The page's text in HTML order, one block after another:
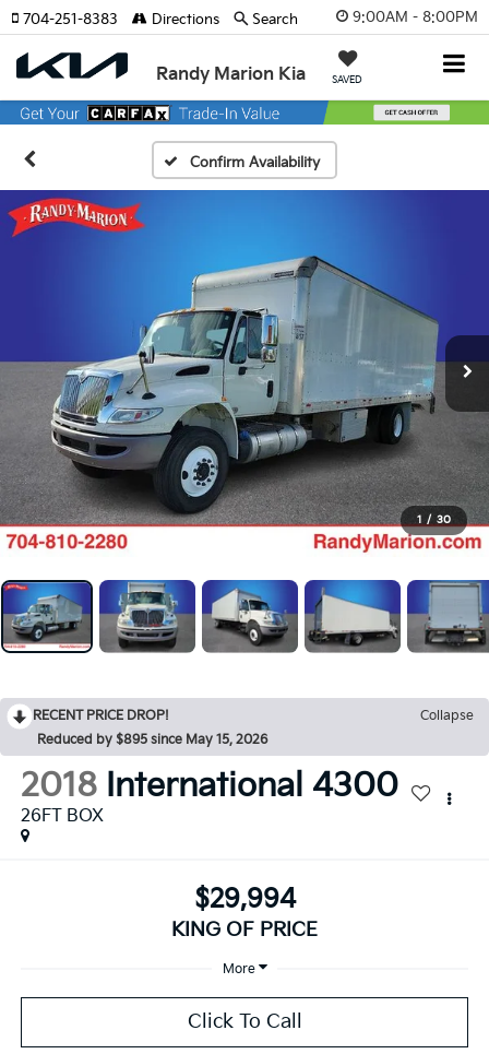
9:00AM - 8:00PM
Randy Marion Kia SAVED
704-251-8383 Directions Search
Confirm Availability
1 / 30
RECENT PRICE DROP!
Collapse
Reduced by $895 since May 15, 2026
2018 International 4300
26FT BOX
$29,994
KING OF PRICE
More
Click To Call